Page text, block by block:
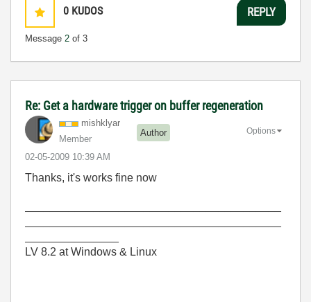
0 KUDOS
Message 2 of 3
REPLY
Re: Get a hardware trigger on buffer regeneration
mishklyar
Member
Author
‎02-05-2009 10:39 AM
Options
Thanks, it's works fine now
LV 8.2 at Windows & Linux